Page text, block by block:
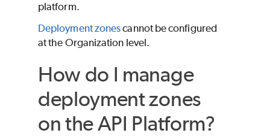
platform.
Deployment zonescannot be configured
at the Organization level.
How do I manage
deployment zones
on the API Platform?